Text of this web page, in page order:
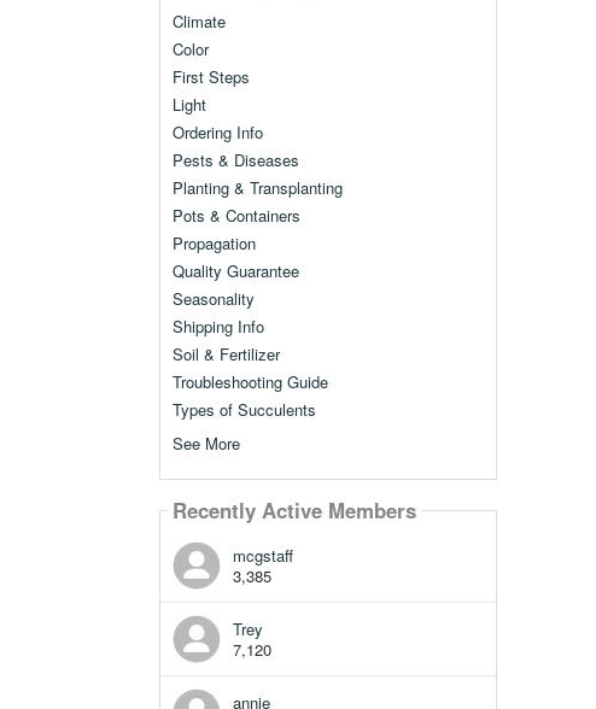
Climate
Color
First Steps
Light
Ordering Info
Pests & Diseases
Planting & Transplanting
Pots & Containers
Propagation
Quality Guarantee
Seasonality
Shipping Info
Soil & Fertilizer
Troubleshooting Guide
Types of Succulents
See More
Recently Active Members
mcgstaff
3,385
Trey
7,120
annie